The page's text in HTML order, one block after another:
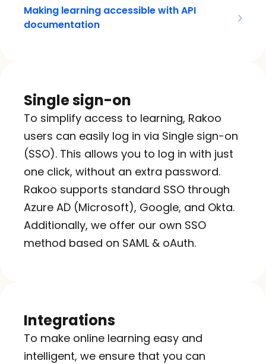
Making learning accessible with API
documentation
Single sign-on
To simplify access to learning, Rakoo
users can easily log in via Single sign-on
(SSO). This allows you to log in with just
one click, without an extra password.
Rakoo supports standard SSO through
Azure AD (Microsoft), Google, and Okta.
Additionally, we offer our own SSO
method based on SAML & oAuth.
Integrations
To make online learning easy and
intelligent, we ensure that you can